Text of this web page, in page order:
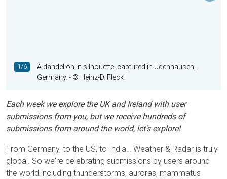
1/6
A dandelion in silhouette, captured in Udenhausen,
Germany. - © Heinz-D. Fleck
Each week we explore the UK and Ireland with user
submissions from you, but we receive hundreds of
submissions from around the world, let's explore!
From Germany, to the US, to India… Weather & Radar is truly
global. So we're celebrating submissions by users around
the world including thunderstorms, auroras, mammatus